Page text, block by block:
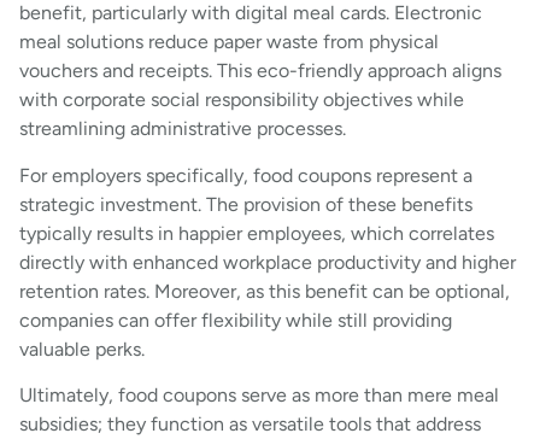
benefit, particularly with digital meal cards. Electronic
meal solutions reduce paper waste from physical
vouchers and receipts. This eco-friendly approach aligns
with corporate social responsibility objectives while
streamlining administrative processes.
For employers specifically, food coupons represent a
strategic investment. The provision of these benefits
typically results in happier employees, which correlates
directly with enhanced workplace productivity and higher
retention rates. Moreover, as this benefit can be optional,
companies can offer flexibility while still providing
valuable perks.
Ultimately, food coupons serve as more than mere meal
subsidies; they function as versatile tools that address